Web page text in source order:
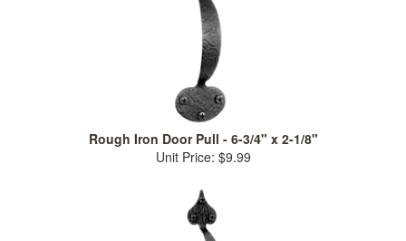
Rough Iron Door Pull - 6-3/4" x 2-1/8"
Unit Price: $9.99